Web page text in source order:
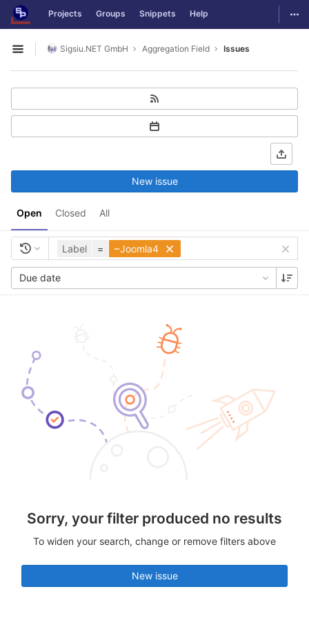
Skip to content
GitLab Projects Groups Snippets Help
Open sidebar
Sigsiu.NET GmbH Aggregation Field Issues
Open Closed All
New issue
Label = ~Joomla4
Due date
Sorry, your filter produced no results
To widen your search, change or remove filters above
New issue